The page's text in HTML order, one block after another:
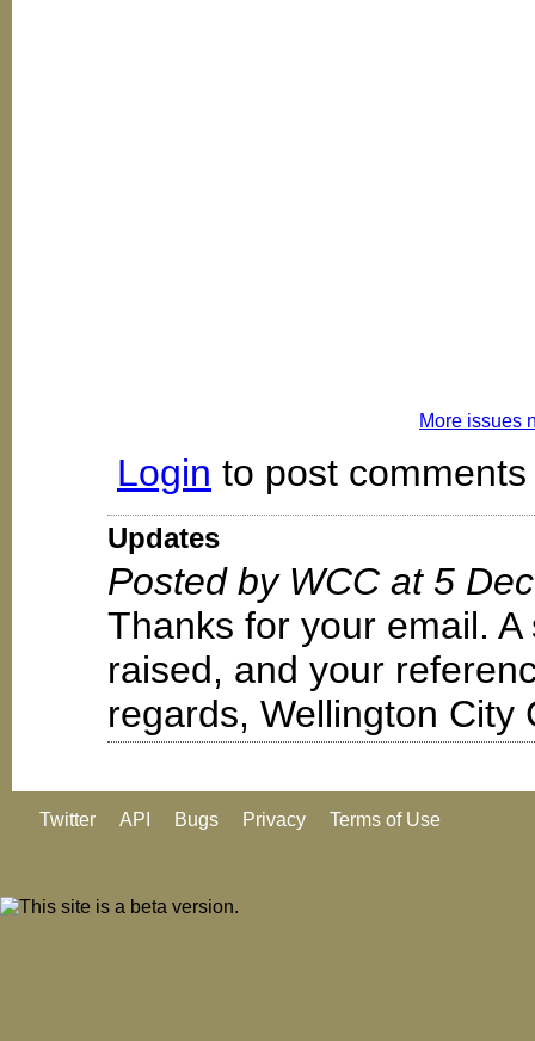
More issues
Login to post comments
Updates
Posted by WCC at 5
Thanks for your email.
raised, and your
regards, Wellington City
Twitter API Bugs Privacy Terms of Use